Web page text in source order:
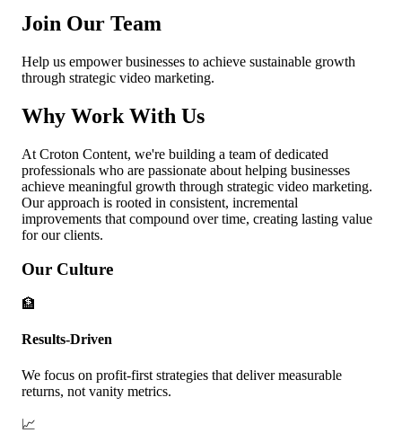
Join Our Team
Help us empower businesses to achieve sustainable growth
through strategic video marketing.
Why Work With Us
At Croton Content, we're building a team of dedicated
professionals who are passionate about helping businesses
achieve meaningful growth through strategic video marketing.
Our approach is rooted in consistent, incremental
improvements that compound over time, creating lasting value
for our clients.
Our Culture
🏦
Results-Driven
We focus on profit-first strategies that deliver measurable
returns, not vanity metrics.
📈